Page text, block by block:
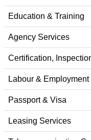
Education & Training
Agency Services
Certification,
Labour & Employment
Passport & Visa
Leasing Services